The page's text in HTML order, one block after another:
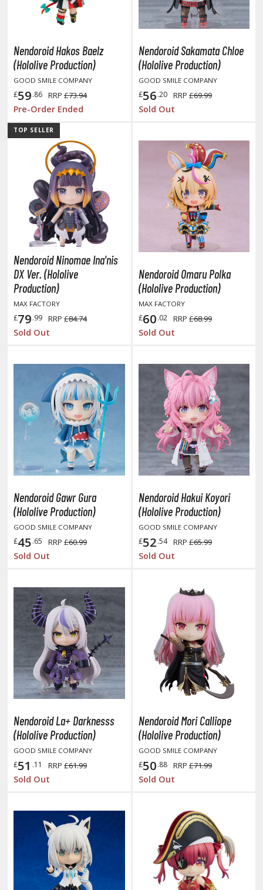
FIGURES & COLLECTIBLES
ALL FIGURES & COLLECTIBLES
Figures
/ Fixed Pose Figures
Card Games
the Gathering
Trading Cards
& Magazines
Books & Magazines
(Japan Releases)
/ Photo / Art Books
Bases and Stands
Display Effects
Items
/ Capsule Toys
(Special/Individual Items)
Replicas and Miniatures
Items
Instruments
Toys / Plushie
HOBBY SUPPLIES
ALL HOBBY SUPPLIES
& Fillers
Tools
/ Cutters
/ Scribing Tools
Tools & Accessories
Brushes
Clips and Bases
Tools and Materials
Nendoroid Hakos Baelz
(Hololive Production)
GOOD SMILE COMPANY
£59.86 RRP £73.94
Pre-Order Ended
Nendoroid Sakamata Chloe
(Hololive Production)
GOOD SMILE COMPANY
£56.20 RRP £69.99
Sold Out
TOP SELLER
Nendoroid Ninomae Ina'nis
DX Ver. (Hololive
Production)
MAX FACTORY
£79.99 RRP £84.74
Sold Out
Nendoroid Omaru Polka
(Hololive Production)
MAX FACTORY
£60.02 RRP £68.99
Sold Out
Nendoroid Gawr Gura
(Hololive Production)
GOOD SMILE COMPANY
£45.65 RRP £60.99
Sold Out
Nendoroid Hakui Koyori
(Hololive Production)
GOOD SMILE COMPANY
£52.54 RRP £65.99
Sold Out
Nendoroid La+ Darknesss
(Hololive Production)
GOOD SMILE COMPANY
£51 .11 RRP £61.99
Sold Out
Nendoroid Mori Calliope
(Hololive Production)
GOOD SMILE COMPANY
£50.88 RRP £71.99
Sold Out